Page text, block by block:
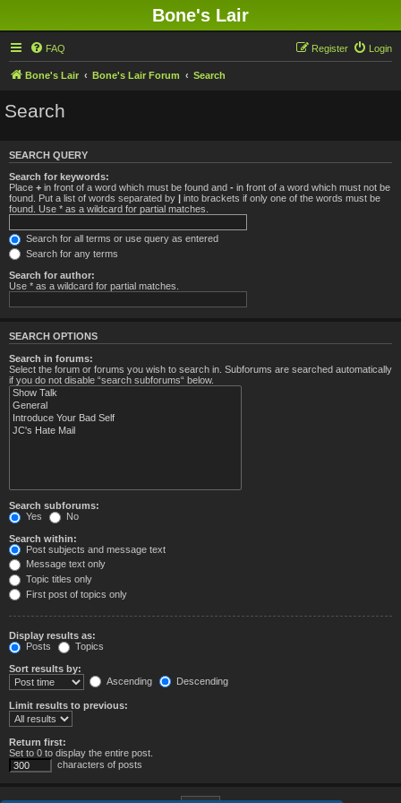
Bone's Lair
FAQ Login
Register
Bone's Lair Bone's Lair Forum Search
Search
SEARCH QUERY
Search for keywords:
Place + in front of a word which must be found and - in front of a word which must not be
found. Put a list of words separated by | into brackets if only one of the words must be
found. Use * as a wildcard for partial matches.
Search for all terms or use query as entered
Search for any terms
Search for author:
Use * as a wildcard for partial matches.
SEARCH OPTIONS
Search in forums:
Select the forum or forums you wish to search in. Subforums are searched automatically
if you do not disable “search subforums“ below.
Search subforums:
Yes
No
Search within:
Post subjects and message text
Message text only
Topic titles only
First post of topics only
Display results as:
Posts
Topics
Sort results by:
Ascending
Descending
Limit results to previous:
Return first:
Set to 0 to display the entire post.
characters of posts